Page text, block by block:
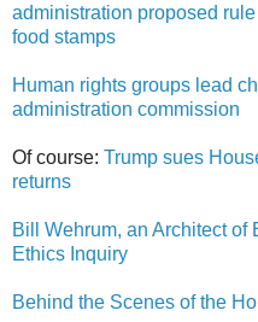
administration proposed
food stamps
Human rights groups lead
administration commission
Of course: Trump sues
returns
Bill Wehrum, an Architect of
Ethics Inquiry
Behind the Scenes of the